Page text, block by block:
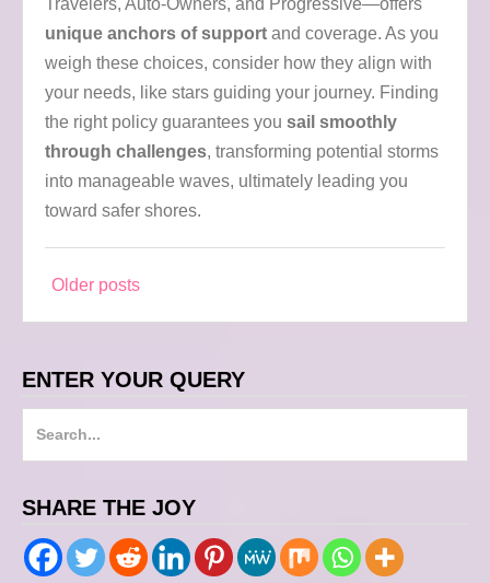
unique anchors of support and coverage. As you
weigh these choices, consider how they align with
your needs, like stars guiding your journey. Finding
the right policy guarantees you sail smoothly
through challenges, transforming potential storms
into manageable waves, ultimately leading you
toward safer shores.
Posts
navigation
Older posts
ENTER YOUR QUERY
r
c
h
SHARE THE JOY